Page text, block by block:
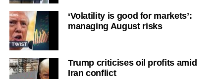
‘Volatility is good for markets’:
managing August risks
Trump criticises oil profits amid
Iran conflict